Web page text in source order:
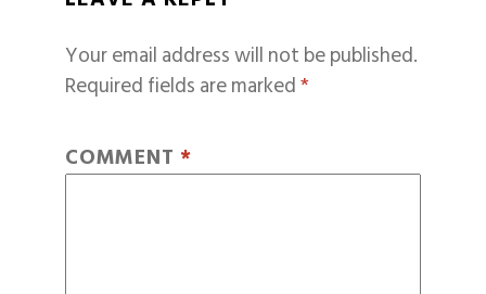
Your email address will not be published.
Required fields are marked*
COMMENT *